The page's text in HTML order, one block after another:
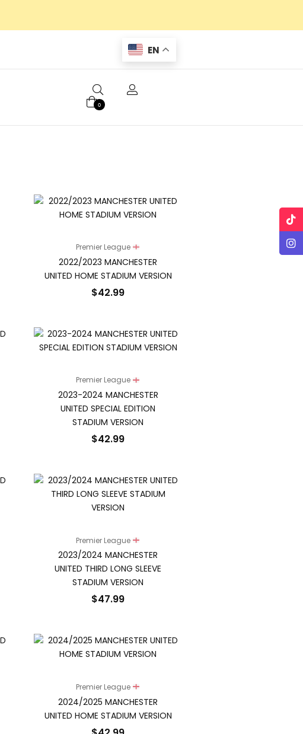
EN
0
Premier League
2022/2023 MANCHESTER
UNITED HOME STADIUM VERSION
$42.99
Premier League
2023-2024 MANCHESTER
UNITED SPECIAL EDITION
STADIUM VERSION
$42.99
Premier League
2023/2024 MANCHESTER
UNITED THIRD LONG SLEEVE
STADIUM VERSION
$47.99
Premier League
2024/2025 MANCHESTER
UNITED HOME STADIUM VERSION